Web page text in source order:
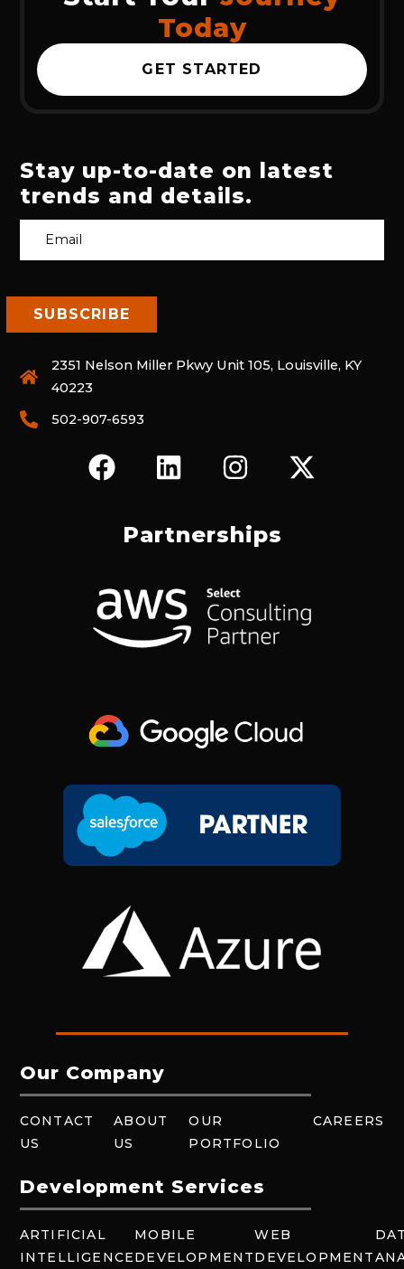
Today
GET STARTED
Stay up-to-date on latest
trends and details.
2351 Nelson Miller Pkwy Unit 105, Louisville, KY
40223
502-907-6593
F
A
O
O
K
L
I
K
D
I
N
I
N
T
G
R
A
X
-
T
Partnerships
Our Company
CONTACT
US
ABOUT
US
OUR
PORTFOLIO
CAREERS
Development Services
ARTIFICIAL
INTELLIGENCE
MOBILE
DEVELOPMENT
WEB
DEVELOPMENT